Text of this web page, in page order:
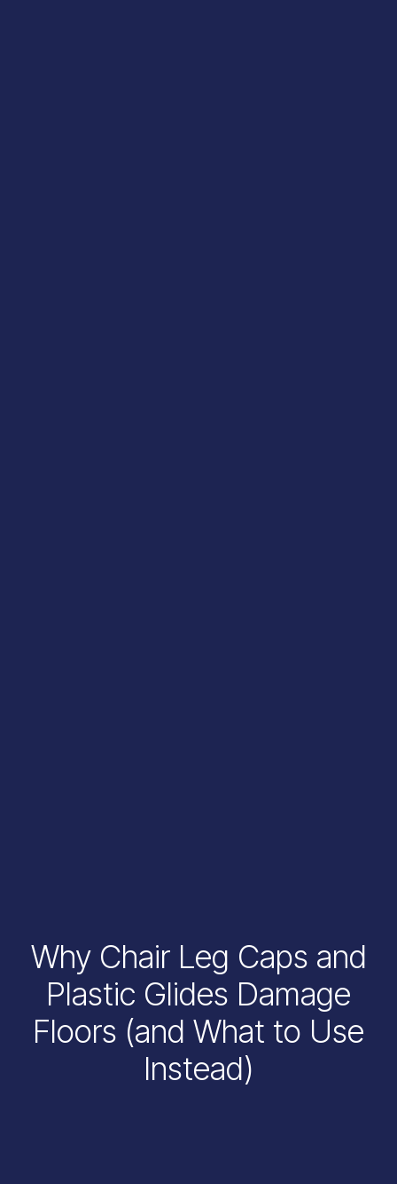
Why Chair Leg Caps and
Plastic Glides Damage
Floors (and What to Use
Instead)